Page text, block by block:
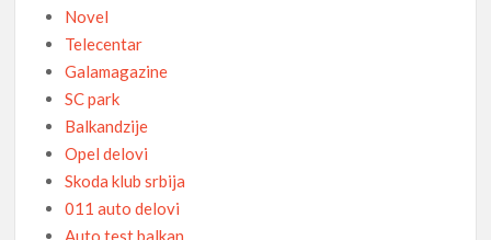
Novel
Telecentar
Galamagazine
SC park
Balkandzije
Opel delovi
Skoda klub srbija
011 auto delovi
Auto test balkan